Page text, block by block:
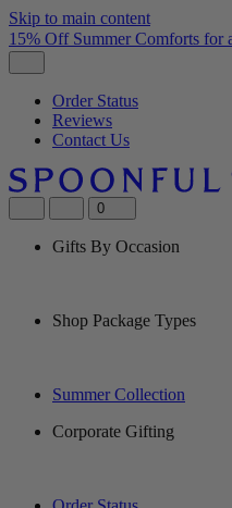
Skip to main content
15% Off Summer Comforts for
Order Status
Reviews
Contact Us
0
Gifts By Occasion
Shop Package Types
Summer Collection
Corporate Gifting